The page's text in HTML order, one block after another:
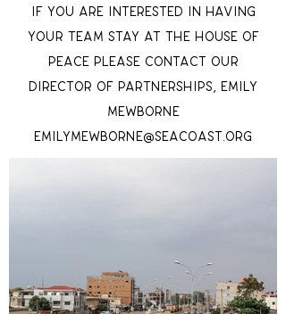
If you are interested in having
your team stay at the House of
Peace please contact our
Director of partnerships, Emily
Mewborne
EmilyMewborne@seacoast.org